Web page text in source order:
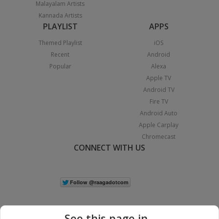
Malayalam Artists
Kannada Artists
PLAYLIST
Themed Playlist
Recent
Popular
APPS
iOS
Android
Alexa
Apple TV
Android TV
Fire TV
Android Auto
Apple Carplay
Chromecast
CONNECT WITH US